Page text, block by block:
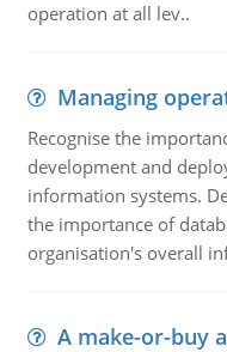
operation at all lev..
Managing
Recognise the
development and
information systems.
the importance of
organisation's overall
A make-or-buy